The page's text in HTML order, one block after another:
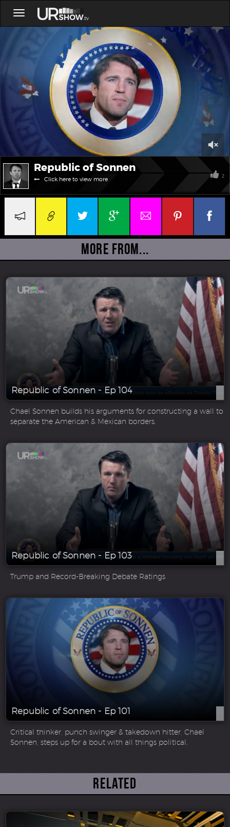
Toggle
0
minutes,
5
seconds
Republic of Sonnen
Click here to view more 2
More From...
Republic of Sonnen - Ep 104
Chael Sonnen builds his arguments for constructing a wall to
separate the American & Mexican borders.
Republic of Sonnen - Ep 103
Trump and Record-Breaking Debate Ratings
Republic of Sonnen - Ep 101
Critical thinker, punch swinger & takedown hitter, Chael
Sonnen, steps up for a bout with all things political.
Related